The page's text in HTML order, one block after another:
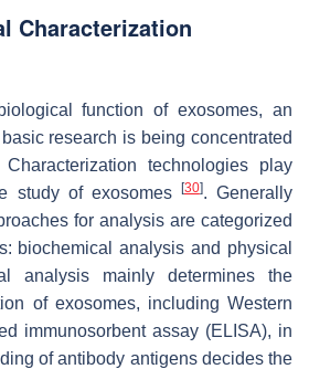
Characterization
function of exosomes, an
research is being concentrated
Characterization technologies play
study of exosomes [30]. Generally
for analysis are categorized
biochemical analysis and physical
analysis mainly determines the
of exosomes, including Western
immunosorbent assay (ELISA), in
of antibody antigens decides the